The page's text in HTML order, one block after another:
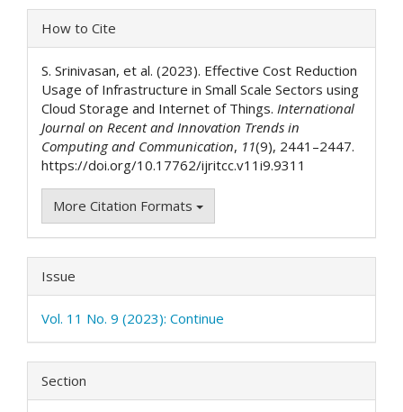
Article
Details
How to Cite
S. Srinivasan, et al. (2023). Effective Cost Reduction
Usage of Infrastructure in Small Scale Sectors using
Cloud Storage and Internet of Things. International
Journal on Recent and Innovation Trends in
Computing and Communication, 11(9), 2441–2447.
https://doi.org/10.17762/ijritcc.v11i9.9311
More Citation Formats
Issue
Vol. 11 No. 9 (2023): Continue
Section